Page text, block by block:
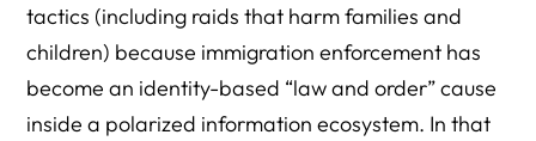
Realities
5) “Interpretation Over Information”: People See the
Same Facts and Reach Different Conclusions
tactics (including raids that harm families and
children) because immigration enforcement has
become an identity-based “law and order” cause
inside a polarized information ecosystem. In that